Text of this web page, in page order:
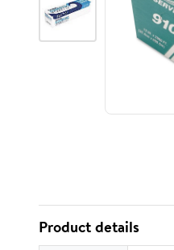
Product details